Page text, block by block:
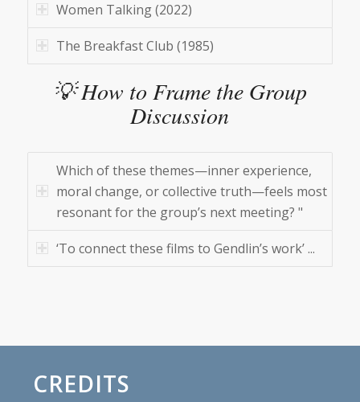
Women Talking (2022)
The Breakfast Club (1985)
💡 How to Frame the Group
Discussion
Which of these themes—inner experience,
moral change, or collective truth—feels most
resonant for the group’s next meeting? "
‘To connect these films to Gendlin’s work’ ...
CREDITS